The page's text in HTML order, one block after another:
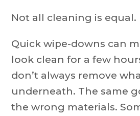
Not all cleaning is equal.
Quick wipe-downs can
look clean for a few
don’t always remove
underneath. The same
the wrong materials.